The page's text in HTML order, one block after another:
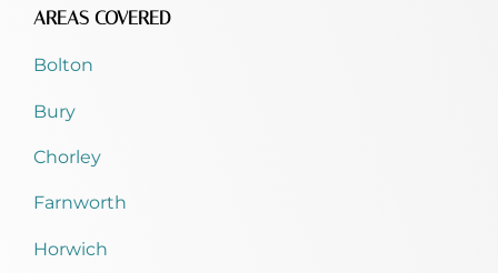
AREAS COVERED
Bolton
Bury
Chorley
Farnworth
Horwich